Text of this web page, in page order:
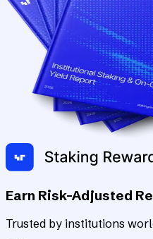
Earn Risk-Adjusted
Trusted by institutions